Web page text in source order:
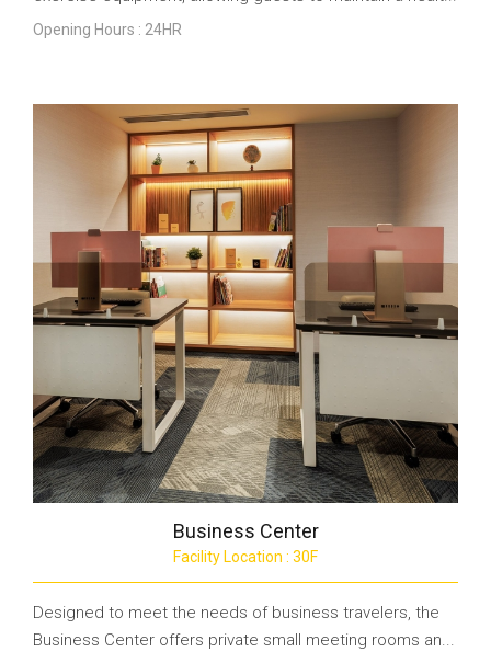
Opening Hours : 24HR
Business Center
Facility Location : 30F
Designed to meet the needs of business travelers, the
Business Center offers private small meeting rooms an...